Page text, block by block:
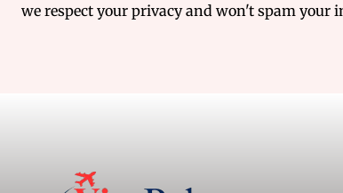
we respect your privacy and won't spam your